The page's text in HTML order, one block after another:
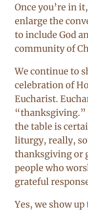
Once you’re in
enlarge the
to include God
community of
We continue to
celebration of
Eucharist.
“thanksgiving.”
the table is
liturgy, really,
thanksgiving or
people who
grateful
Yes, we show